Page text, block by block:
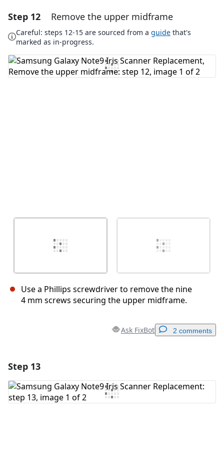
Add a comment
Add Comment
Step 12 Remove the upper midframe
Careful: steps 12-15 are sourced from a guide that's
marked as in-progress.
Use a Phillips screwdriver to remove the nine
4 mm screws securing the upper midframe.
Ask FixBot 2 comments
Add Comment
Step 13